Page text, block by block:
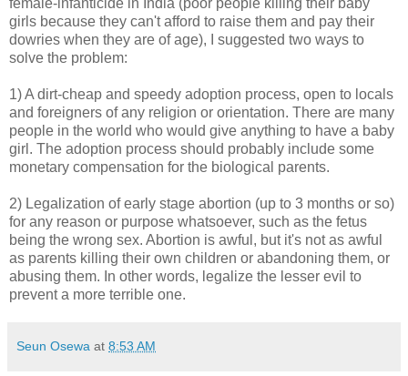
girls because they can't afford to raise them and pay their
dowries when they are of age), I suggested two ways to
solve the problem:
1) A dirt-cheap and speedy adoption process, open to locals
and foreigners of any religion or orientation. There are many
people in the world who would give anything to have a baby
girl. The adoption process should probably include some
monetary compensation for the biological parents.
2) Legalization of early stage abortion (up to 3 months or so)
for any reason or purpose whatsoever, such as the fetus
being the wrong sex. Abortion is awful, but it's not as awful
as parents killing their own children or abandoning them, or
abusing them. In other words, legalize the lesser evil to
prevent a more terrible one.
Seun Osewa at 8:53 AM